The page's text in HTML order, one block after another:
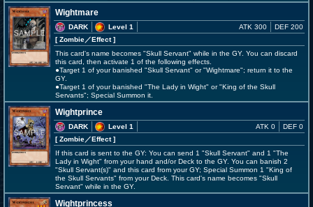
Wightmare
DARK
Level 1
[ Zombie／Effect]
ATK 300 DEF 200
This card's name becomes "Skull Servant" while in the GY. You can discard
this card, then activate 1 of the following effects.
●Target 1 of your banished "Skull Servant" or "Wightmare"; return it to the
GY.
●Target 1 of your banished "The Lady in Wight" or "King of the Skull
Servants"; Special Summon it.
Wightprince
DARK
Level 1
[ Zombie／Effect]
ATK 0 DEF 0
If this card is sent to the GY: You can send 1 "Skull Servant" and 1 "The
Lady in Wight" from your hand and/or Deck to the GY. You can banish 2
"Skull Servant(s)" and this card from your GY; Special Summon 1 "King of
the Skull Servants" from your Deck. This card's name becomes "Skull
Servant" while in the GY.
Wightprincess